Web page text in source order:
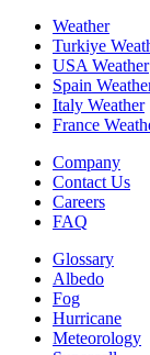
Weather
Turkiye
USA Weather
Spain
Italy Weather
France
Company
Contact Us
Careers
FAQ
Glossary
Albedo
Fog
Hurricane
Meteorology